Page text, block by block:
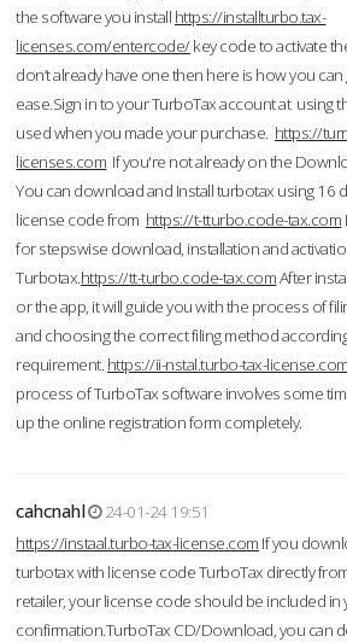
the software you install https://installturbo.tax-
licenses.com/entercode/key code to activate
don’t already have one then here is how you
ease.Sign in to your TurboTax account at using
used when you made your purchase. https://
licenses.com If you're not already on the
You can download and Install turbotax using 16
license code from https://t-tturbo.code-tax.com
for stepswise download, installation and
Turbotax.https://tt-turbo.code-tax.comAfter
or the app, it will guide you with the process of
and choosing the correct filing method
requirement. https://ii-nstal.turbo-tax-
process of TurboTax software involves some
up the online registration form completely.
cahcnahl
24-01-24 19:51
https://instaal.turbo-tax-license.com If you
turbotax with license code TurboTax directly
retailer, your license code should be included
confirmation.TurboTax CD/Download, you can